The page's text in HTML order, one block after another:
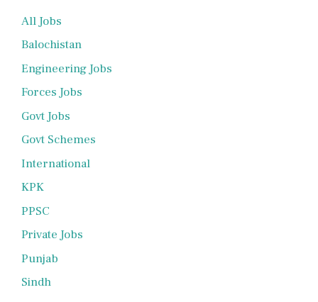
All Jobs
Balochistan
Engineering Jobs
Forces Jobs
Govt Jobs
Govt Schemes
International
KPK
PPSC
Private Jobs
Punjab
Sindh